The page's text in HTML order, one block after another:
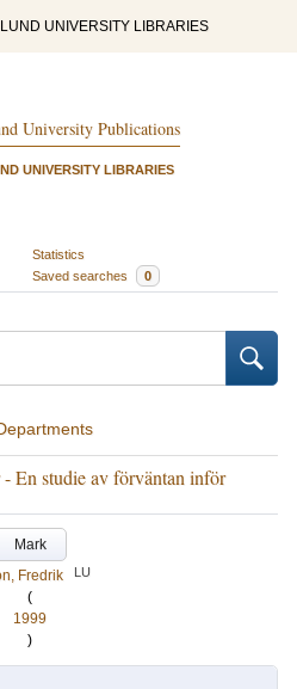
LUND UNIVERSITY LIBRARIES
University Publications
UNIVERSITY LIBRARIES
Statistics
Saved searches 0
En studie av förväntan inför
Mark
Fredrik
LU
(
1999
)